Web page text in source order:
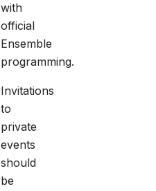
with
official
Ensemble
programming.
Invitations
to
private
events
should
be